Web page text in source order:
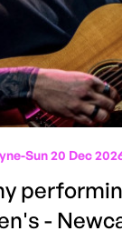
-Sun 20 Dec
-